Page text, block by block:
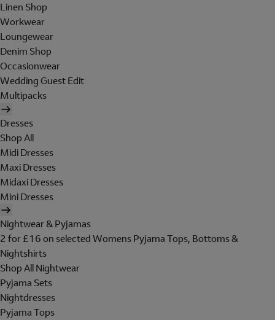
Linen Shop
Workwear
Loungewear
Denim Shop
Occasionwear
Wedding Guest Edit
Multipacks
Dresses
Shop All
Midi Dresses
Maxi Dresses
Midaxi Dresses
Mini Dresses
Nightwear & Pyjamas
2 for £16 on selected Womens Pyjama Tops, Bottoms &
Nightshirts
Shop All Nightwear
Pyjama Sets
Nightdresses
Pyjama Tops